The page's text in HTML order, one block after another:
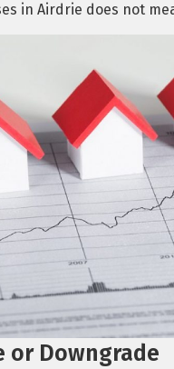
in Airdrie does not
or Downgrade